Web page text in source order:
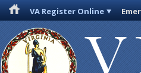
VA Register Online